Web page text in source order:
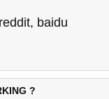
reddit, baidu
?